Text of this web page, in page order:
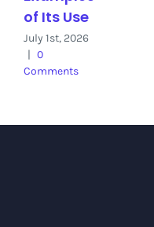
of Its Use
July 1st, 2026
| 0
Comments